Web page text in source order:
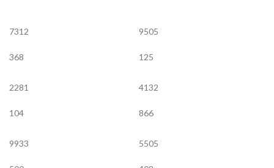
7312
368
9505
125
2281
104
4132
866
9933 5505